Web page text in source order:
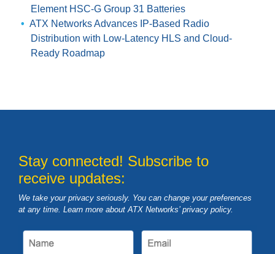
Element HSC-G Group 31 Batteries
ATX Networks Advances IP-Based Radio
Distribution with Low-Latency HLS and Cloud-
Ready Roadmap
Stay connected! Subscribe to
receive updates:
We take your privacy seriously. You can change your preferences
at any time. Learn more about ATX Networks’ privacy policy.